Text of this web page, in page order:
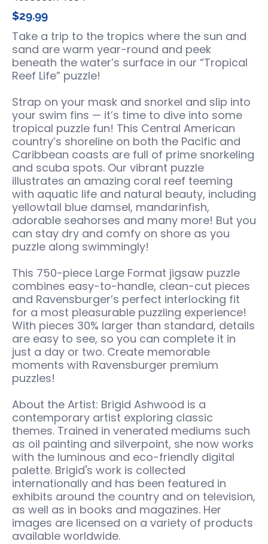
$29.99
Take a trip to the tropics where the sun and
sand are warm year-round and peek
beneath the water’s surface in our “Tropical
Reef Life” puzzle!
Strap on your mask and snorkel and slip into
your swim fins — it’s time to dive into some
tropical puzzle fun! This Central American
country’s shoreline on both the Pacific and
Caribbean coasts are full of prime snorkeling
and scuba spots. Our vibrant puzzle
illustrates an amazing coral reef teeming
with aquatic life and natural beauty, including
yellowtail blue damsel, mandarinfish,
adorable seahorses and many more! But you
can stay dry and comfy on shore as you
puzzle along swimmingly!
This 750-piece Large Format jigsaw puzzle
combines easy-to-handle, clean-cut pieces
and Ravensburger’s perfect interlocking fit
for a most pleasurable puzzling experience!
With pieces 30% larger than standard, details
are easy to see, so you can complete it in
just a day or two. Create memorable
moments with Ravensburger premium
puzzles!
About the Artist: Brigid Ashwood is a
contemporary artist exploring classic
themes. Trained in venerated mediums such
as oil painting and silverpoint, she now works
with the luminous and eco-friendly digital
palette. Brigid's work is collected
internationally and has been featured in
exhibits around the country and on television,
as well as in books and magazines. Her
images are licensed on a variety of products
available worldwide.